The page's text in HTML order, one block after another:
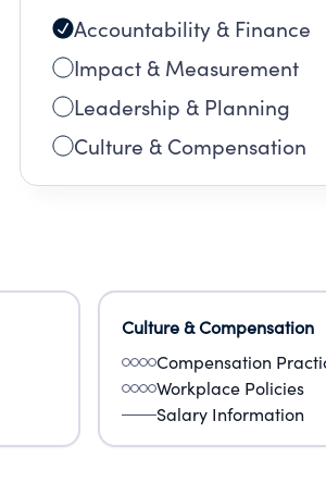
Accountability & Finance
Impact & Measurement
Leadership & Planning
Culture & Compensation
Culture & Compensation
Compensation
Workplace Policies
Salary Information